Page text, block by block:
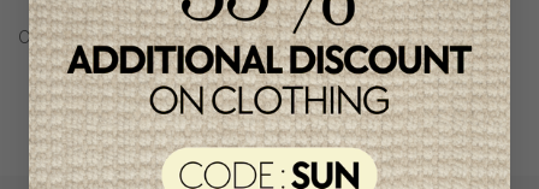
C$58.95